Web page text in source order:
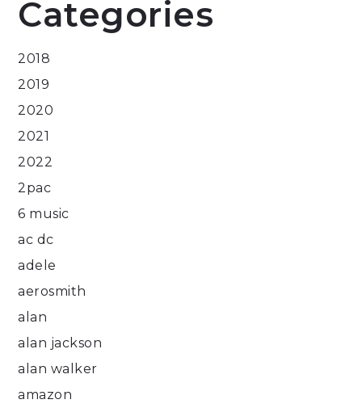
Categories
2018
2019
2020
2021
2022
2pac
6 music
ac dc
adele
aerosmith
alan
alan jackson
alan walker
amazon